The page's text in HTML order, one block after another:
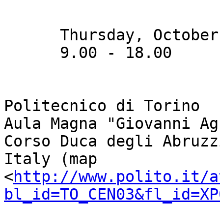
Politecnico di Torino
Aula Magna "Giovanni
Corso Duca degli
Italy (map
<http://www.polito.it/